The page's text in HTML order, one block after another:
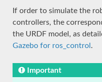
If order to simulate the
controllers, the
the URDF model, as
Gazebo for ros_control .
Important